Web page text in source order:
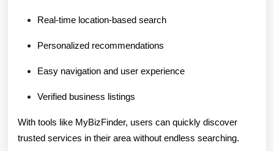
Real-time location-based search
Personalized recommendations
Easy navigation and user experience
Verified business listings
With tools like MyBizFinder, users can quickly discover
trusted services in their area without endless searching.